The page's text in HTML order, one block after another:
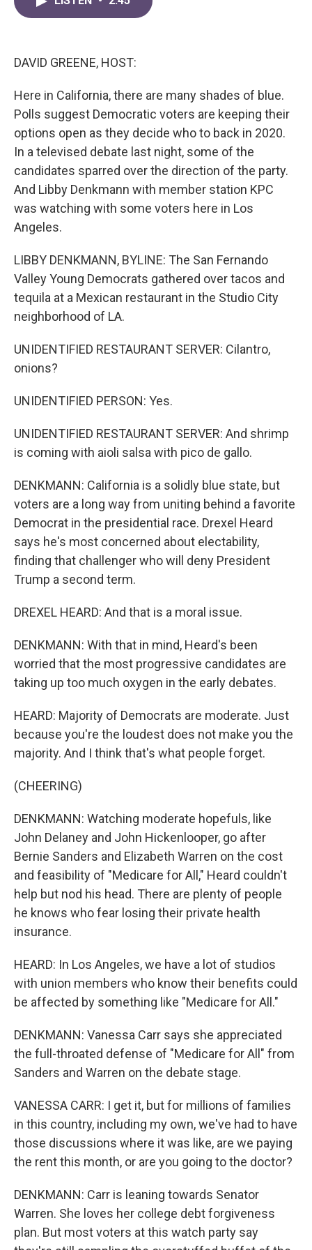
DAVID GREENE, HOST:
Here in California, there are many shades of blue.
Polls suggest Democratic voters are keeping their
options open as they decide who to back in 2020.
In a televised debate last night, some of the
candidates sparred over the direction of the party.
And Libby Denkmann with member station KPC
was watching with some voters here in Los
Angeles.
LIBBY DENKMANN, BYLINE: The San Fernando
Valley Young Democrats gathered over tacos and
tequila at a Mexican restaurant in the Studio City
neighborhood of LA.
UNIDENTIFIED RESTAURANT SERVER: Cilantro,
onions?
UNIDENTIFIED PERSON: Yes.
UNIDENTIFIED RESTAURANT SERVER: And shrimp
is coming with aioli salsa with pico de gallo.
DENKMANN: California is a solidly blue state, but
voters are a long way from uniting behind a favorite
Democrat in the presidential race. Drexel Heard
says he's most concerned about electability,
finding that challenger who will deny President
Trump a second term.
DREXEL HEARD: And that is a moral issue.
DENKMANN: With that in mind, Heard's been
worried that the most progressive candidates are
taking up too much oxygen in the early debates.
HEARD: Majority of Democrats are moderate. Just
because you're the loudest does not make you the
majority. And I think that's what people forget.
(CHEERING)
DENKMANN: Watching moderate hopefuls, like
John Delaney and John Hickenlooper, go after
Bernie Sanders and Elizabeth Warren on the cost
and feasibility of "Medicare for All," Heard couldn't
help but nod his head. There are plenty of people
he knows who fear losing their private health
insurance.
HEARD: In Los Angeles, we have a lot of studios
with union members who know their benefits could
be affected by something like "Medicare for All."
DENKMANN: Vanessa Carr says she appreciated
the full-throated defense of "Medicare for All" from
Sanders and Warren on the debate stage.
VANESSA CARR: I get it, but for millions of families
in this country, including my own, we've had to have
those discussions where it was like, are we paying
the rent this month, or are you going to the doctor?
DENKMANN: Carr is leaning towards Senator
Warren. She loves her college debt forgiveness
plan. But most voters at this watch party say